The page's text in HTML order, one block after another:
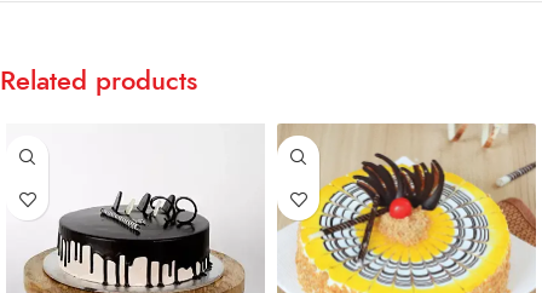
Related products